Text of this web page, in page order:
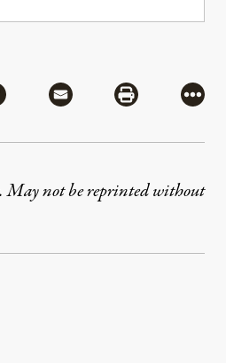
via Flipboard
Share via MailShare via
More
not be reprinted without